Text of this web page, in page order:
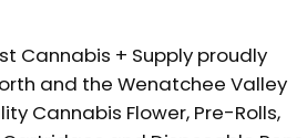
Cannabis + Supply proudly
and the Wenatchee Valley
Cannabis Flower, Pre-Rolls,